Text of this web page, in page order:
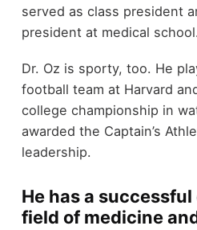
served as class president
president at medical school.
Dr. Oz is sporty, too. He
football team at Harvard
college championship in
awarded the Captain’s
leadership.
He has a
field of medicine